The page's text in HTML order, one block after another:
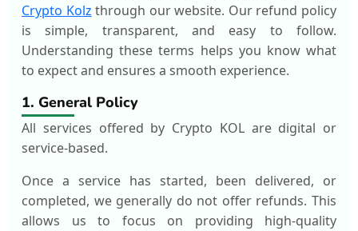
Crypto Kolz through our website. Our refund policy
is simple, transparent, and easy to follow.
Understanding these terms helps you know what
to expect and ensures a smooth experience.
1. General Policy
All services offered by Crypto KOL are digital or
service-based.
Once a service has started, been delivered, or
completed, we generally do not offer refunds. This
allows us to focus on providing high-quality